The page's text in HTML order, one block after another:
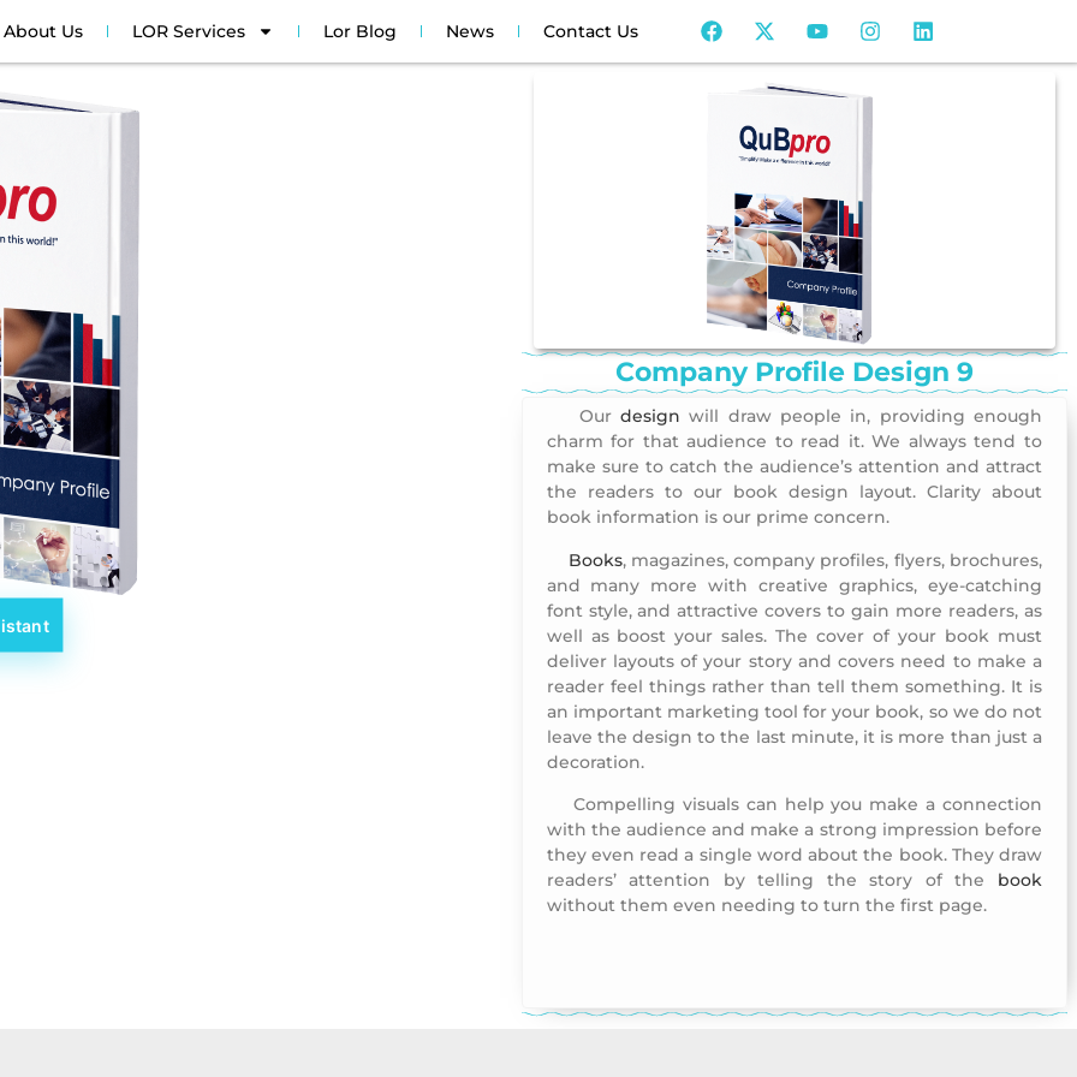
About Us LOR Services Lor Blog News Contact Us
Company Profile Design 9
Our design will draw people in, providing enough
charm for that audience to read it. We always tend to
make sure to catch the audience’s attention and attract
the readers to our book design layout. Clarity about
book information is our prime concern.
Books, magazines, company profiles, flyers, brochures,
and many more with creative graphics, eye-catching
font style, and attractive covers to gain more readers, as
well as boost your sales. The cover of your book must
deliver layouts of your story and covers need to make a
reader feel things rather than tell them something. It is
an important marketing tool for your book, so we do not
leave the design to the last minute, it is more than just a
decoration.
Compelling visuals can help you make a connection
with the audience and make a strong impression before
they even read a single word about the book. They draw
readers’ attention by telling the story of the book
without them even needing to turn the first page.